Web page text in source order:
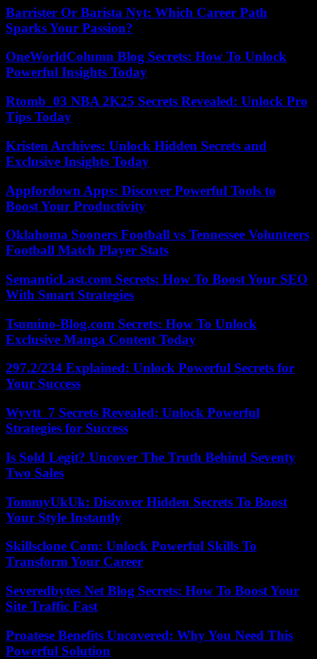
Barrister Or Barista Nyt: Which Career Path
Sparks Your Passion?
OneWorldColumn Blog Secrets: How To Unlock
Powerful Insights Today
Rtomb_03 NBA 2K25 Secrets Revealed: Unlock Pro
Tips Today
Kristen Archives: Unlock Hidden Secrets and
Exclusive Insights Today
Appfordown Apps: Discover Powerful Tools to
Boost Your Productivity
Oklahoma Sooners Football vs Tennessee Volunteers
Football Match Player Stats
SemanticLast.com Secrets: How To Boost Your SEO
With Smart Strategies
Tsumino-Blog.com Secrets: How To Unlock
Exclusive Manga Content Today
297.2/234 Explained: Unlock Powerful Secrets for
Your Success
Wyvtt_7 Secrets Revealed: Unlock Powerful
Strategies for Success
Is Sold Legit? Uncover The Truth Behind Seventy
Two Sales
TommyUkUk: Discover Hidden Secrets To Boost
Your Style Instantly
Skillsclone Com: Unlock Powerful Skills To
Transform Your Career
Severedbytes Net Blog Secrets: How To Boost Your
Site Traffic Fast
Proatese Benefits Uncovered: Why You Need This
Powerful Solution